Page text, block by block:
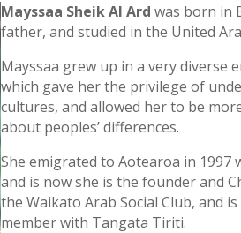
Mayssaa Sheik Al Ard was born in
father, and studied in the United
Mayssaa grew up in a very diverse
which gave her the privilege of
cultures, and allowed her to be
about peoples’ differences.
She emigrated to Aotearoa in 1997
and is now she is the founder and
the Waikato Arab Social Club, and
member with Tangata Tiriti.